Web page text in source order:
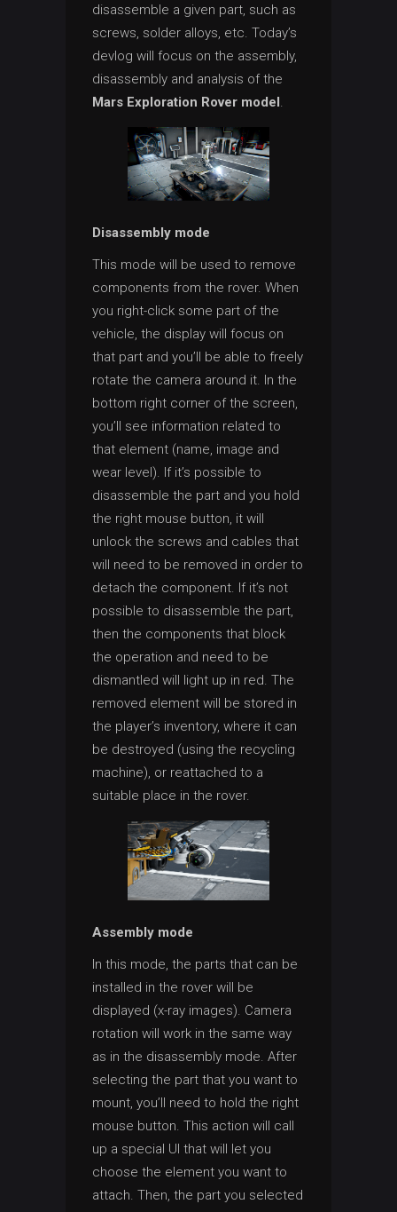
disassemble a given part, such as
screws, solder alloys, etc. Today’s
devlog will focus on the assembly,
disassembly and analysis of the
Mars Exploration Rover model.
Disassembly mode
This mode will be used to remove
components from the rover. When
you right-click some part of the
vehicle, the display will focus on
that part and you’ll be able to freely
rotate the camera around it. In the
bottom right corner of the screen,
you’ll see information related to
that element (name, image and
wear level). If it’s possible to
disassemble the part and you hold
the right mouse button, it will
unlock the screws and cables that
will need to be removed in order to
detach the component. If it’s not
possible to disassemble the part,
then the components that block
the operation and need to be
dismantled will light up in red. The
removed element will be stored in
the player’s inventory, where it can
be destroyed (using the recycling
machine), or reattached to a
suitable place in the rover.
Assembly mode
In this mode, the parts that can be
installed in the rover will be
displayed (x-ray images). Camera
rotation will work in the same way
as in the disassembly mode. After
selecting the part that you want to
mount, you’ll need to hold the right
mouse button. This action will call
up a special UI that will let you
choose the element you want to
attach. Then, the part you selected